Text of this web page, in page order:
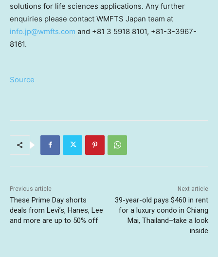
solutions for life sciences applications. Any further
enquiries please contact WMFTS Japan team at
info.jp@wmfts.com and +81 3 5918 8101, +81-3-3967-
8161.
Source
Previous article
These Prime Day shorts
deals from Levi’s, Hanes, Lee
and more are up to 50% off
Next article
39-year-old pays $460 in rent
for a luxury condo in Chiang
Mai, Thailand–take a look
inside